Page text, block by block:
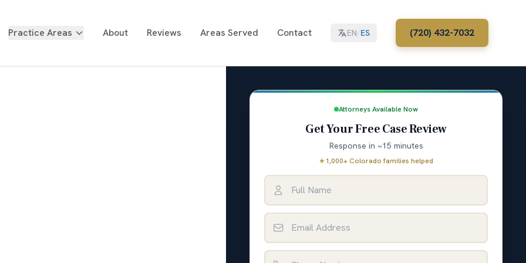
Practice Areas About Reviews Areas Served Contact EN/ES (720) 432-7032
Attorneys Available Now
Get Your Free Case Review
Response in ~15 minutes
★1,000+ Colorado families helped
Full Name
Email Address
Phone Number